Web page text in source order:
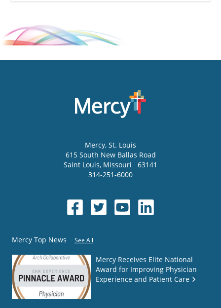
Mercy, St. Louis
615 South New Ballas Road
Saint Louis, Missouri
63141
314-251-6000
Mercy Top News See All
Mercy Receives Elite National
Award for Improving Physician
Experience and Patient Care